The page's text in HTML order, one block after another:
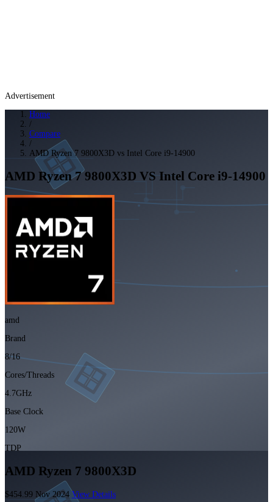
Advertisement
Home
/
Compare
/
AMD Ryzen 7 9800X3D vs Intel Core i9-14900
AMD Ryzen 7 9800X3D VS Intel Core i9-14900
amd
Brand
8/16
Cores/Threads
4.7GHz
Base Clock
120W
TDP
AMD Ryzen 7 9800X3D
$454.99 Nov 2024 View Details